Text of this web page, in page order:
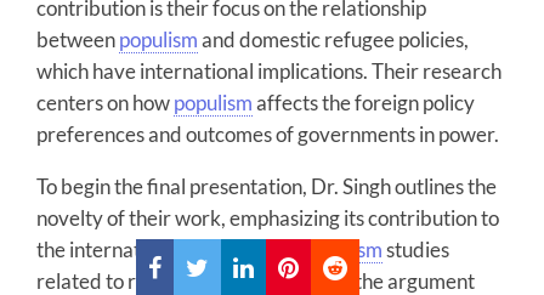
contribution is their focus on the relationship
betweenpopulismand domestic refugee policies,
which have international implications. Their research
centers on howpopulismaffects the foreign policy
preferences and outcomes of governments in power.
To begin the final presentation, Dr. Singh outlines the
novelty of their work, emphasizing its contribution to
the international dimension of
populismstudies
related to refugee policy. Central to the argument